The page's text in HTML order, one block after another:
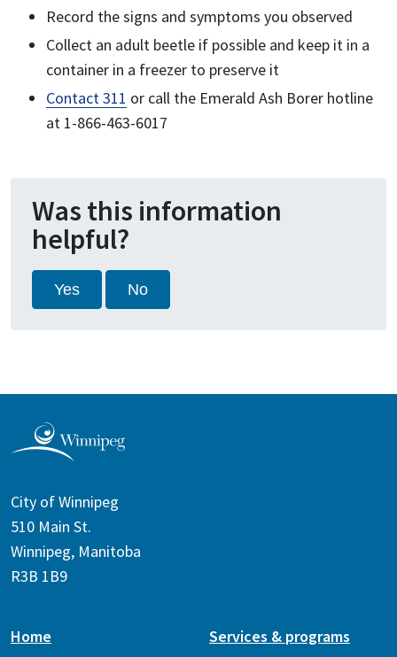
Record the signs and symptoms you observed
Collect an adult beetle if possible and keep it in a
container in a freezer to preserve it
Contact 311 or call the Emerald Ash Borer hotline
at 1-866-463-6017
Was this information
helpful?
Yes No
City of Winnipeg
510 Main St.
Winnipeg, Manitoba
R3B 1B9
Home
Services & programs